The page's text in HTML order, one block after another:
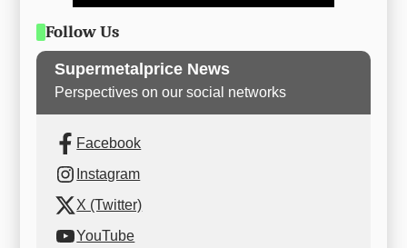
Follow Us
Supermetalprice News
Perspectives on our social networks
Facebook
Instagram
X (Twitter)
YouTube